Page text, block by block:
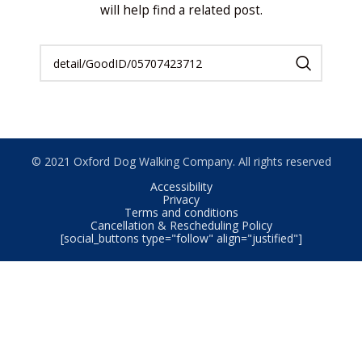
will help find a related post.
© 2021 Oxford Dog Walking Company. All rights reserved
Accessibility
Privacy
Terms and conditions
Cancellation & Rescheduling Policy
[social_buttons type="follow" align="justified"]